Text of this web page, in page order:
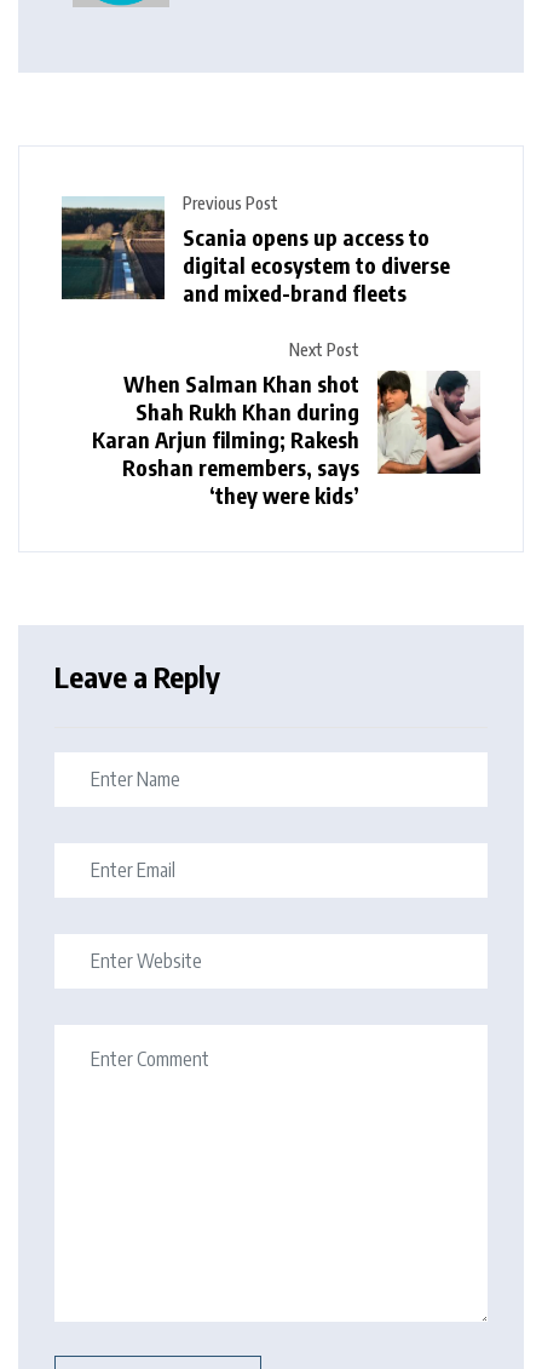
Previous Post
Scania opens up access to
digital ecosystem to diverse
and mixed-brand fleets
Next Post
When Salman Khan shot
Shah Rukh Khan during
Karan Arjun filming; Rakesh
Roshan remembers, says
‘they were kids’
Leave a Reply